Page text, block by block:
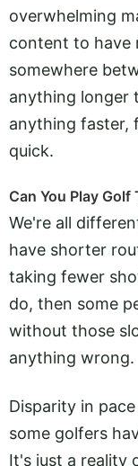
overwhelming
content to have
somewhere
anything longer
anything faster,
quick.
Can You Play Golf
We're all
have shorter
taking fewer
do, then some
without those
anything wrong.
Disparity in
some golfers
It's just a reality